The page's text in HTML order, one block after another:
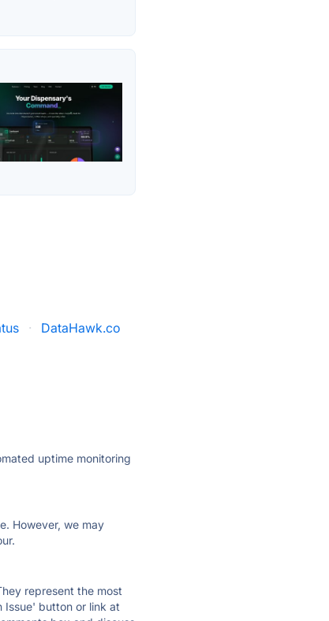
·
DataHawk.co
uptime monitoring
However, we may
represent the most
Issue' button or link at